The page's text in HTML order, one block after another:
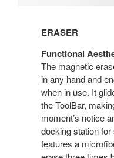
ERASER
Functional
The magnetic
in any hand and
when in use. It
the ToolBar,
moment’s notice
docking station
features a